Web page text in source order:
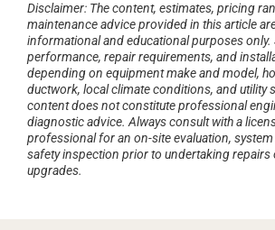
Disclaimer: The content, estimates, pricing
maintenance advice provided in this article
informational and educational purposes only.
performance, repair requirements, and
depending on equipment make and model,
ductwork, local climate conditions, and utility
content does not constitute professional
diagnostic advice. Always consult with a
professional for an on-site evaluation,
safety inspection prior to undertaking repairs
upgrades.